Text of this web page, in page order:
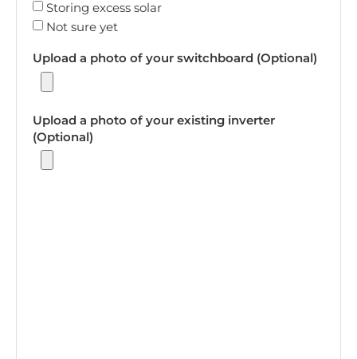
Storing excess solar
Not sure yet
Upload a photo of your switchboard (Optional)
Upload a photo of your existing inverter
(Optional)